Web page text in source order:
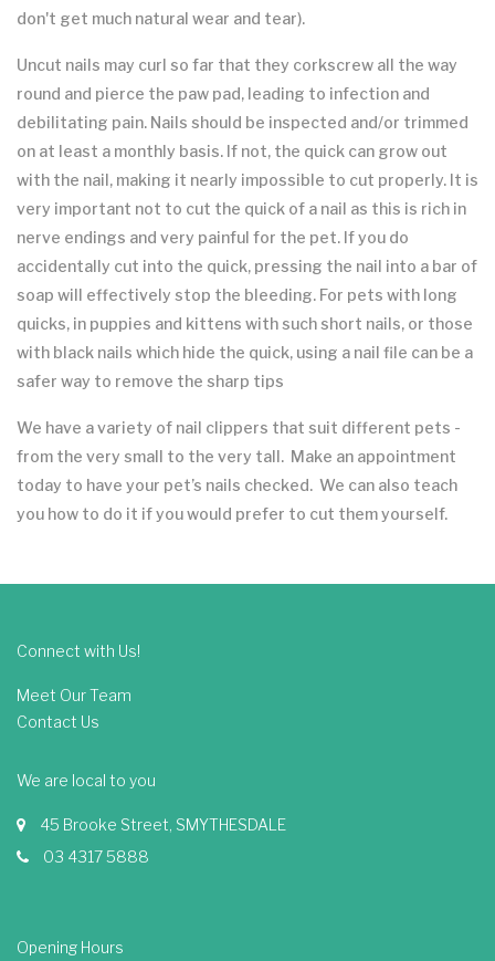
don't get much natural wear and tear).
Uncut nails may curl so far that they corkscrew all the way
round and pierce the paw pad, leading to infection and
debilitating pain. Nails should be inspected and/or trimmed
on at least a monthly basis. If not, the quick can grow out
with the nail, making it nearly impossible to cut properly. It is
very important not to cut the quick of a nail as this is rich in
nerve endings and very painful for the pet. If you do
accidentally cut into the quick, pressing the nail into a bar of
soap will effectively stop the bleeding. For pets with long
quicks, in puppies and kittens with such short nails, or those
with black nails which hide the quick, using a nail file can be a
safer way to remove the sharp tips
We have a variety of nail clippers that suit different pets -
from the very small to the very tall. Make an appointment
today to have your pet’s nails checked. We can also teach
you how to do it if you would prefer to cut them yourself.
Connect with Us!
Meet Our Team
Contact Us
We are local to you
45 Brooke Street, SMYTHESDALE
03 4317 5888
Opening Hours